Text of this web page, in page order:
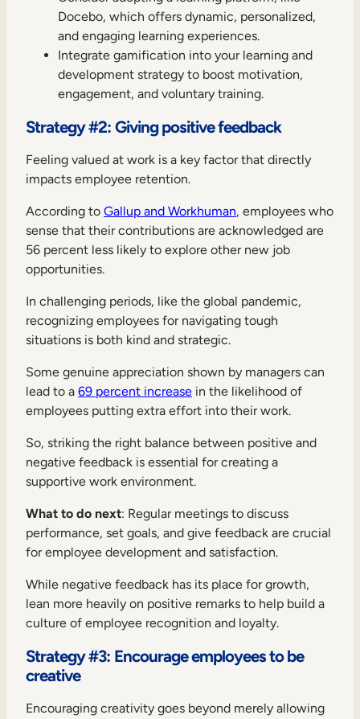
Docebo, which offers dynamic, personalized,
and engaging learning experiences.
Integrate gamification into your learning and
development strategy to boost motivation,
engagement, and voluntary training.
Strategy #2: Giving positive feedback
Feeling valued at work is a key factor that directly
impacts employee retention.
According to Gallup and Workhuman, employees who
sense that their contributions are acknowledged are
56 percent less likely to explore other new job
opportunities.
In challenging periods, like the global pandemic,
recognizing employees for navigating tough
situations is both kind and strategic.
Some genuine appreciation shown by managers can
lead to a 69 percent increase in the likelihood of
employees putting extra effort into their work.
So, striking the right balance between positive and
negative feedback is essential for creating a
supportive work environment.
What to do next: Regular meetings to discuss
performance, set goals, and give feedback are crucial
for employee development and satisfaction.
While negative feedback has its place for growth,
lean more heavily on positive remarks to help build a
culture of employee recognition and loyalty.
Strategy #3: Encourage employees to be
creative
Encouraging creativity goes beyond merely allowing